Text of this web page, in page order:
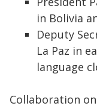
in Bolivia
Deputy
La Paz in
language
Collaboration